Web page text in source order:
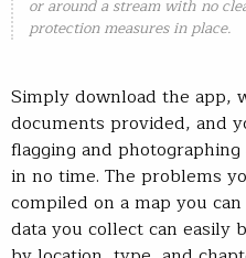
or around a stream with no
protection measures in place.
Simply download the app,
documents provided, and
flagging and
in no time. The problems
compiled on a map you
data you collect can easily